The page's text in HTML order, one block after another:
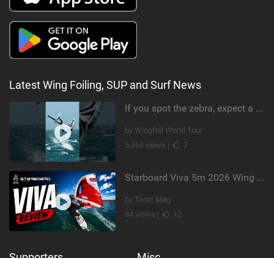
Latest Wing Foiling, SUP and Surf News
If you spot the zebra, expect a backflip @Bowien van der Linden #wingfoiling #canaryislands #gwa
by Wingfoil World Tour
5,363 views |
7
Starboard Viva 5m 2026 Wing Review
by Tonic Mag
84 views |
12